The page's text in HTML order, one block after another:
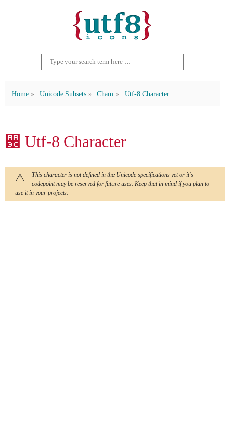
Home Unicode Subsets Cham Utf-8 Character
꨼ Utf-8 Character
This character is not defined in the Unicode specifications yet or it's
codepoint may be reserved for future uses. Keep that in mind if you plan to
use it in your projects.